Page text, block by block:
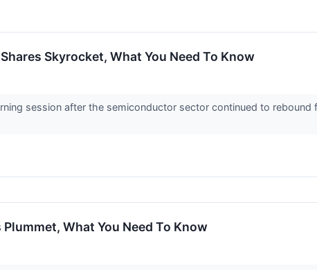
Skyrocket, What You Need To Know
session after the semiconductor sector continued to
What You Need To Know